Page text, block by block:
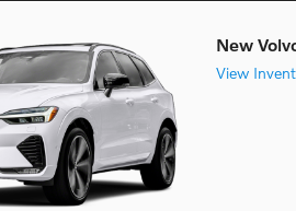
New
View